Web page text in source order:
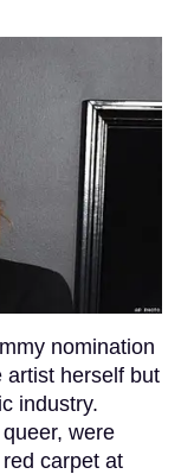
nomination
artist herself but
industry.
were
carpet at